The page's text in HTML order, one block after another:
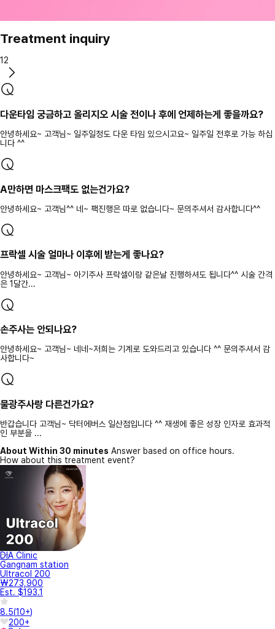
Treatment inquiry
12
다운타임 궁금하고 올리지오 시술 전이나 후에 언제하는게 좋을까요?
안녕하세요~ 고객님~ 일주일정도 다운 타임 있으시고요~ 일주일 전후로 가능 하십
니다 ^^
A만하면 마스크팩도 없는건가요?
안녕하세요~ 고객님^^ 네~ 팩진행은 따로 없습니다~ 문의주셔서 감사합니다^^
프락셀 시술 얼마나 이후에 받는게 좋나요?
안녕하세요~ 고객님~ 아기주사 프락셀이랑 같은날 진행하셔도 됩니다^^ 시술 간격
은 1달간...
손주사는 안되나요?
안녕하세요~ 고객님~ 네네~저희는 기계로 도와드리고 있습니다 ^^ 문의주셔서 감
사합니다~
물광주사랑 다른건가요?
반갑습니다 고객님~ 닥터에버스 일산점입니다 ^^ 재생에 좋은 성장 인자로 효과적
인 부분을 ...
About Within 30 minutes Answer based on office hours.
How about this treatment event?
DIA Clinic
Gangnam station
Ultracol 200
₩273,900
Est. $193.1
8.5(10+)
200+